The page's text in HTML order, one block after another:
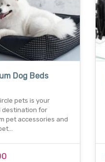
Dog Beds
pets is your
destination for
pet accessories and